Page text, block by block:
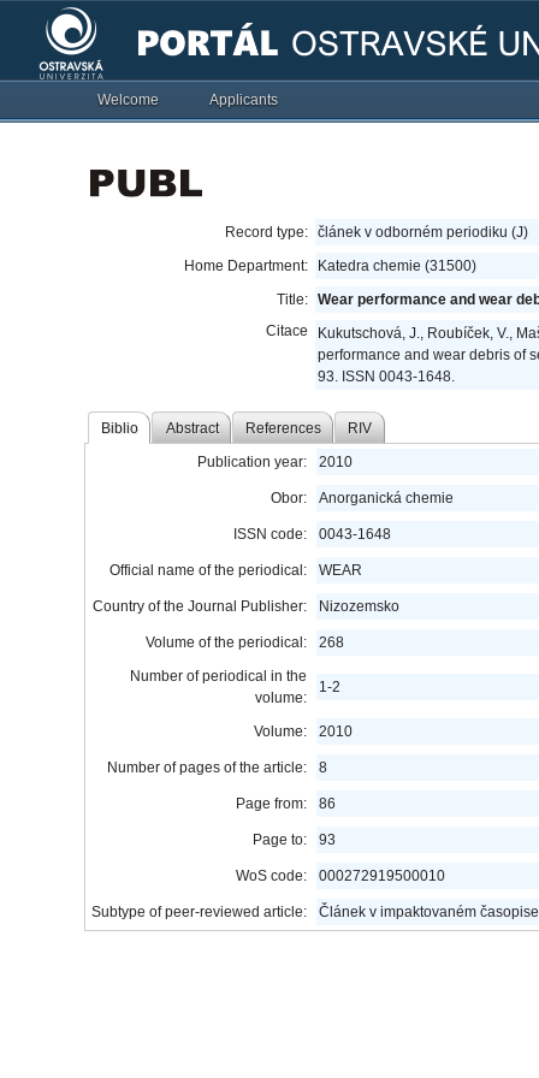
Welcome Applicants
Record type: článek v odborném periodiku (J)
Home Department:
Katedra chemie (31500)
Title: Wear performance and wear
Citace
Kukutschová, J., Roubíček, V.,
performance and wear debris of
93. ISSN 0043-1648.
Biblio Abstract References RIV
Publication year: 2010
Obor: Anorganická chemie
ISSN code: 0043-1648
Official name of the periodical: WEAR
Country of the Journal Publisher: Nizozemsko
Volume of the periodical:
268
Number of periodical in the
volume:
1-2
Volume: 2010
Number of pages of the article: 8
Page from: 86
Page to: 93
WoS code: 000272919500010
Subtype of peer-reviewed article: Článek v impaktovaném